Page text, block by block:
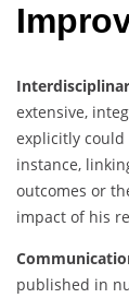
extensive,
explicitly could
instance,
outcomes or
impact of his
published in